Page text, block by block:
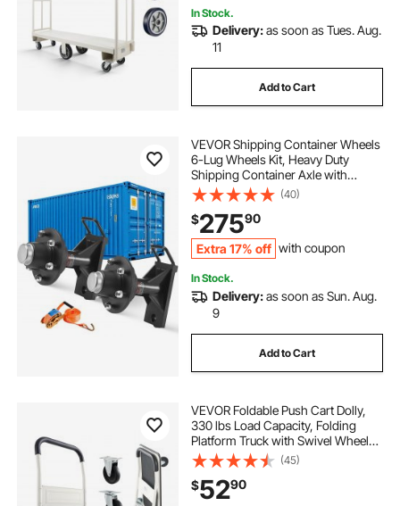
In Stock.
Delivery:as soon as Tues. Aug.
11
Add to Cart
VEVOR Shipping Container Wheels
6-Lug Wheels Kit, Heavy Duty
Shipping Container Axle with
Ratchet Tie Down-Moves 20 ft - 40
ft, Secure Transport for Dock,
Warehouse, Construction Site,
Black
(40)
$27590
Extra 17% off with coupon
In Stock.
Delivery:as soon as Sun. Aug.
9
Add to Cart
VEVOR Foldable Push Cart Dolly,
330 lbs Load Capacity, Folding
Platform Truck with Swivel Wheels,
Moving Platform Hand Truck
Flatbed Cart, Space Saving Push
Handle, for Easy Storage, 29 x 18.9
x 32.5 in
(45)
$5290